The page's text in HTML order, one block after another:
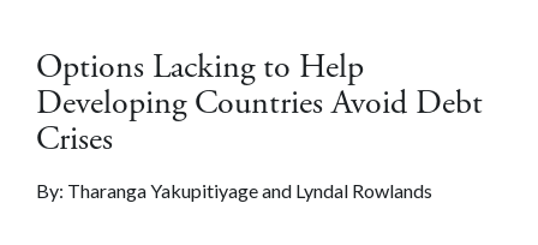
Options Lacking to Help
Developing Countries Avoid Debt
Crises
By: Tharanga Yakupitiyage and Lyndal Rowlands